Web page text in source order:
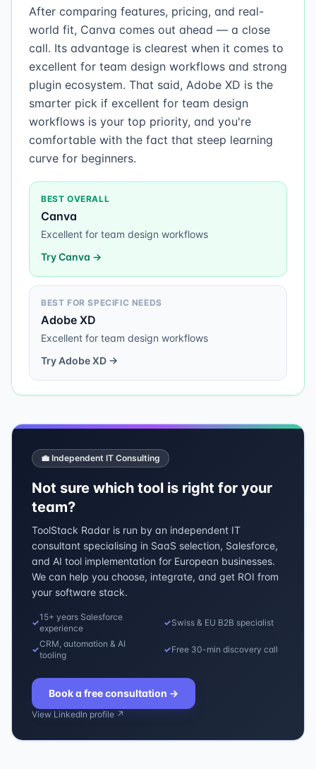
After comparing features, pricing, and real-
world fit, Canva comes out ahead — a close
call. Its advantage is clearest when it comes to
excellent for team design workflows and strong
plugin ecosystem. That said, Adobe XD is the
smarter pick if excellent for team design
workflows is your top priority, and you're
comfortable with the fact that steep learning
curve for beginners.
BEST OVERALL
Canva
Excellent for team design workflows
TryCanva →
BEST FOR SPECIFIC NEEDS
Adobe XD
Excellent for team design workflows
TryAdobe XD →
💼 Independent IT Consulting
Not sure which tool is right for your
team?
ToolStack Radar is run by an independent IT
consultant specialising in SaaS selection, Salesforce,
and AI tool implementation for European businesses.
We can help you choose, integrate, and get ROI from
your software stack.
✓
15+ years Salesforce
experience
✓Swiss & EU B2B specialist
✓
CRM, automation & AI
tooling
✓Free 30-min discovery call
Book a free consultation →
View LinkedIn profile ↗